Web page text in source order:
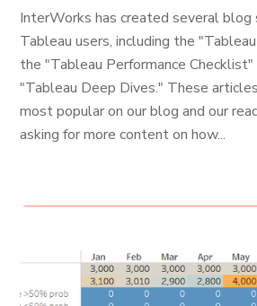
InterWorks has created several
Tableau users, including the
the "Tableau Performance Checklist"
"Tableau Deep Dives." These
most popular on our blog and our
asking for more content on how...